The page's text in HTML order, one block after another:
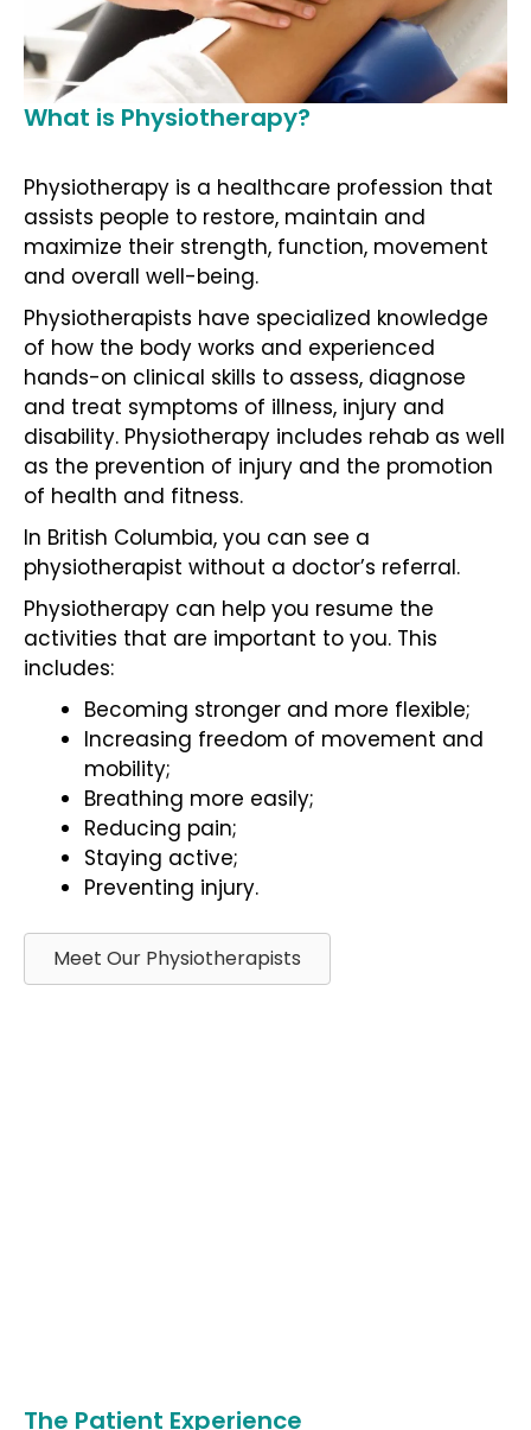
What is Physiotherapy?
Physiotherapy is a healthcare profession that
assists people to restore, maintain and
maximize their strength, function, movement
and overall well-being.
Physiotherapists have specialized knowledge
of how the body works and experienced
hands-on clinical skills to assess, diagnose
and treat symptoms of illness, injury and
disability. Physiotherapy includes rehab as well
as the prevention of injury and the promotion
of health and fitness.
In British Columbia, you can see a
physiotherapist without a doctor’s referral.
Physiotherapy can help you resume the
activities that are important to you. This
includes:
Becoming stronger and more flexible;
Increasing freedom of movement and
mobility;
Breathing more easily;
Reducing pain;
Staying active;
Preventing injury.
Meet Our Physiotherapists
The Patient Experience